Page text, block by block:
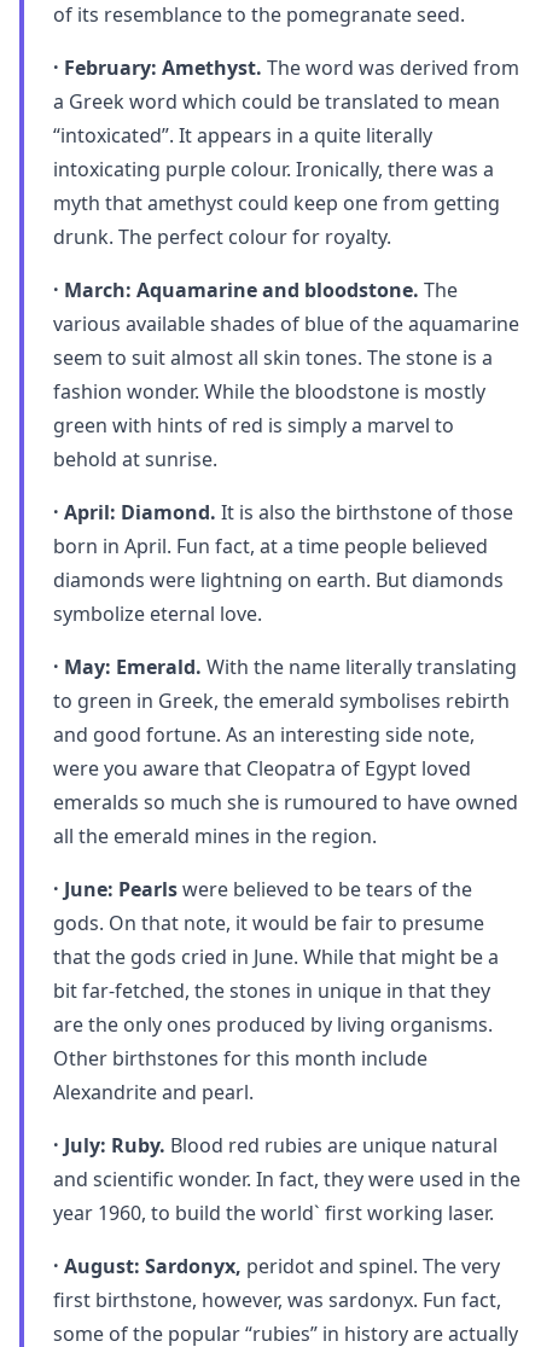
of its resemblance to the pomegranate seed.
· February: Amethyst. The word was derived from
a Greek word which could be translated to mean
“intoxicated”. It appears in a quite literally
intoxicating purple colour. Ironically, there was a
myth that amethyst could keep one from getting
drunk. The perfect colour for royalty.
· March: Aquamarine and bloodstone. The
various available shades of blue of the aquamarine
seem to suit almost all skin tones. The stone is a
fashion wonder. While the bloodstone is mostly
green with hints of red is simply a marvel to
behold at sunrise.
· April: Diamond. It is also the birthstone of those
born in April. Fun fact, at a time people believed
diamonds were lightning on earth. But diamonds
symbolize eternal love.
· May: Emerald. With the name literally translating
to green in Greek, the emerald symbolises rebirth
and good fortune. As an interesting side note,
were you aware that Cleopatra of Egypt loved
emeralds so much she is rumoured to have owned
all the emerald mines in the region.
· June: Pearlswere believed to be tears of the
gods. On that note, it would be fair to presume
that the gods cried in June. While that might be a
bit far-fetched, the stones in unique in that they
are the only ones produced by living organisms.
Other birthstones for this month include
Alexandrite and pearl.
· July: Ruby. Blood red rubies are unique natural
and scientific wonder. In fact, they were used in the
year 1960, to build the world` first working laser.
· August: Sardonyx, peridot and spinel. The very
first birthstone, however, was sardonyx. Fun fact,
some of the popular “rubies” in history are actually